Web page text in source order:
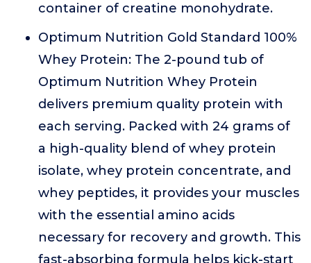
container of creatine monohydrate.
Optimum Nutrition Gold Standard 100%
Whey Protein: The 2-pound tub of
Optimum Nutrition Whey Protein
delivers premium quality protein with
each serving. Packed with 24 grams of
a high-quality blend of whey protein
isolate, whey protein concentrate, and
whey peptides, it provides your muscles
with the essential amino acids
necessary for recovery and growth. This
fast-absorbing formula helps kick-start